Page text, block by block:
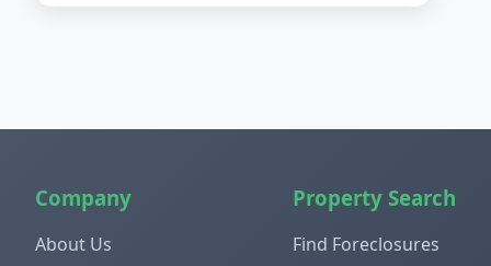
Company
About Us
Property Search
Find Foreclosures